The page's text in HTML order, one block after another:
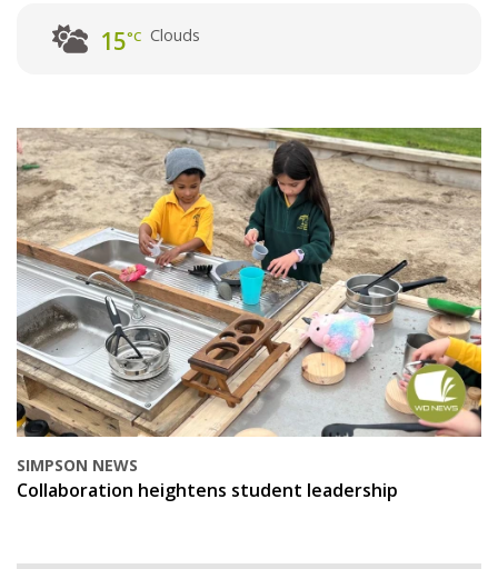
15°C Clouds
SIMPSON NEWS
Collaboration heightens student leadership